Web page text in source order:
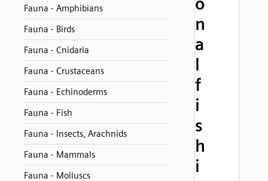
Fauna - Amphibians
Fauna - Birds
Fauna - Cnidaria
Fauna - Crustaceans
Fauna - Echinoderms
Fauna - Fish
Fauna - Insects, Arachnids
Fauna - Mammals
Fauna - Molluscs
n
a
l
f
i
s
h
i